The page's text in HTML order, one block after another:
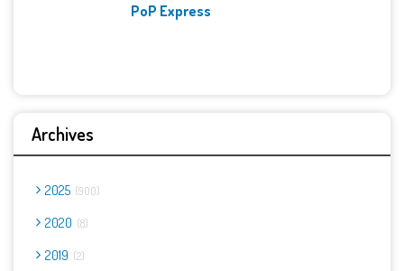
PoP Express
Archives
2025 900
2020 8
2019 2